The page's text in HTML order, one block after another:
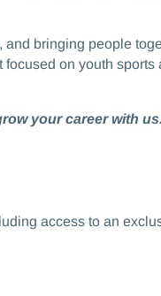
bringing people
on youth
your career with us.
access to an